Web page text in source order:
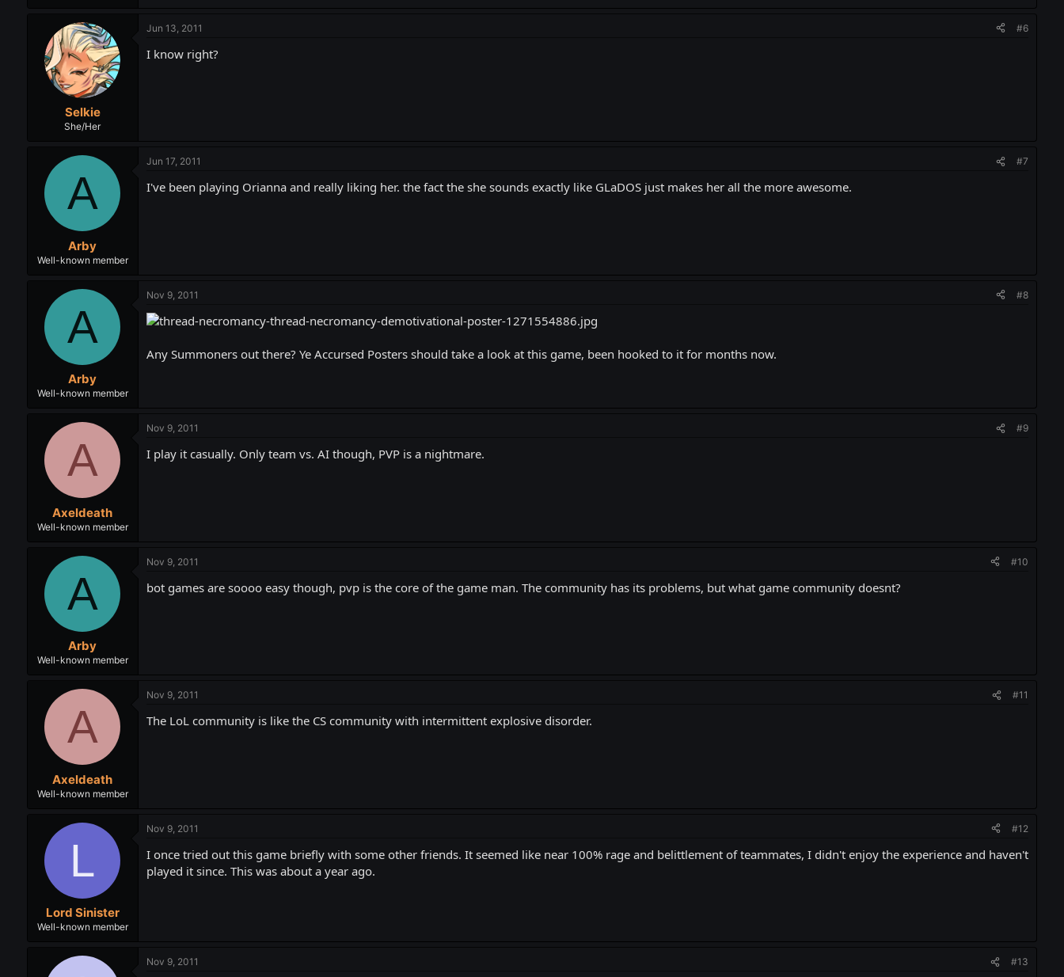
Selkie
She/Her
Jun 13, 2011 #6
I know right?
A
Arby
Well-known member
Jun 17, 2011 #7
I've been playing Orianna and really liking her. the fact the she sounds exactly like GLaDOS just makes her all the more awesome.
A
Arby
Well-known member
Nov 9, 2011 #8
Any Summoners out there? Ye Accursed Posters should take a look at this game, been hooked to it for months now.
A
Axeldeath
Well-known member
Nov 9, 2011 #9
I play it casually. Only team vs. AI though, PVP is a nightmare.
A
Arby
Well-known member
Nov 9, 2011 #10
bot games are soooo easy though, pvp is the core of the game man. The community has its problems, but what game community doesnt?
A
Axeldeath
Well-known member
Nov 9, 2011 #11
The LoL community is like the CS community with intermittent explosive disorder.
L
Lord Sinister
Well-known member
Nov 9, 2011 #12
I once tried out this game briefly with some other friends. It seemed like near 100% rage and belittlement of teammates, I didn't enjoy the experience and haven't
played it since. This was about a year ago.
Nov 9, 2011 #13